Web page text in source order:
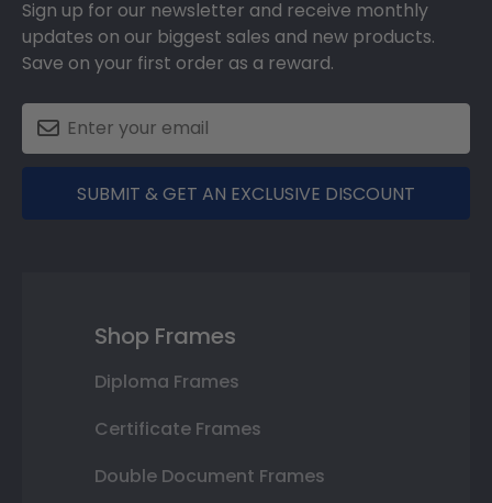
Sign up for our newsletter and receive monthly
updates on our biggest sales and new products.
Save on your first order as a reward.
SUBMIT & GET AN EXCLUSIVE DISCOUNT
Shop Frames
Diploma Frames
Certificate Frames
Double Document Frames